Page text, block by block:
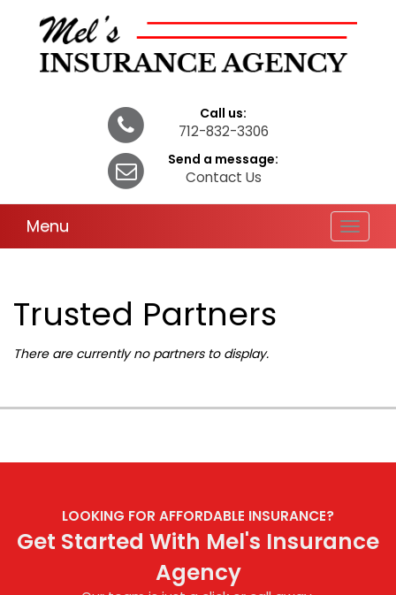
Call us:
712-832-3306
Send a message:
Contact Us
Toggle
Menu
Trusted Partners
There are currently no partners to display.
LOOKING FOR AFFORDABLE INSURANCE?
Get Started With Mel's Insurance
Agency